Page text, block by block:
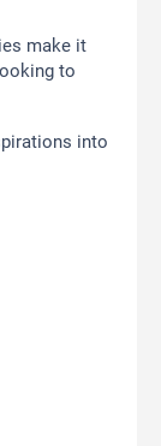
make it
to
into